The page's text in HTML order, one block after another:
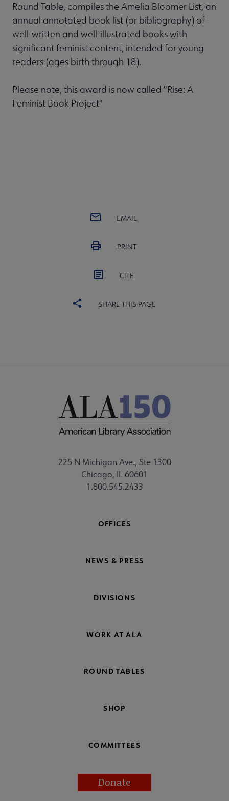
Round Table, compiles the Amelia Bloomer List, an
annual annotated book list (or bibliography) of
well-written and well-illustrated books with
significant feminist content, intended for young
readers (ages birth through 18).
Please note, this award is now called "Rise: A
Feminist Book Project"
EMAIL
PRINT
CITE
SHARE THIS PAGE
225 N Michigan Ave., Ste 1300
Chicago, IL 60601
1.800.545.2433
OFFICES
NEWS & PRESS
DIVISIONS
WORK AT ALA
ROUND TABLES
SHOP
COMMITTEES
Donate